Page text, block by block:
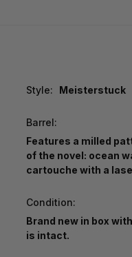
Style: Meisterstuck
Barrel:
Features a milled
of the novel: ocean
cartouche with a
Condition:
Brand new in box
is intact.